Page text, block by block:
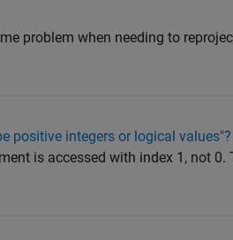
problem when needing to
positive integers or logical values"?
is accessed with index 1, not